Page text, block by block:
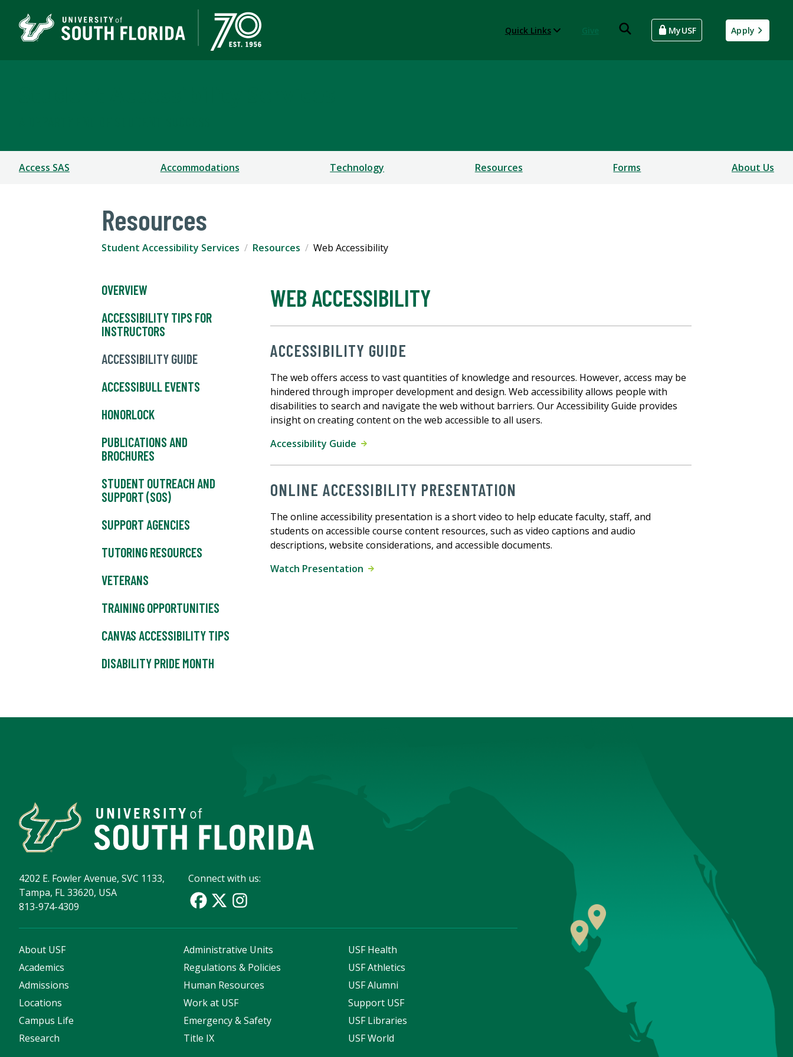
Quick Links MyUSF Apply
Access SAS Accommodations Technology Resources Forms About Us
Resources
Student Accessibility Services Resources Web Accessibility
OVERVIEW
ACCESSIBILITY TIPS FOR
INSTRUCTORS
ACCESSIBILITY GUIDE
ACCESSIBULL EVENTS
HONORLOCK
PUBLICATIONS AND
BROCHURES
STUDENT OUTREACH AND
SUPPORT (SOS)
SUPPORT AGENCIES
TUTORING RESOURCES
VETERANS
TRAINING OPPORTUNITIES
CANVAS ACCESSIBILITY TIPS
DISABILITY PRIDE MONTH
WEB ACCESSIBILITY
ACCESSIBILITY GUIDE
The web offers access to vast quantities of knowledge and resources. However, access may be
hindered through improper development and design. Web accessibility allows people with
disabilities to search and navigate the web without barriers. Our Accessibility Guide provides
insight on creating content on the web accessible to all users.
Accessibility Guide
ONLINE ACCESSIBILITY PRESENTATION
The online accessibility presentation is a short video to help educate faculty, staff, and
students on accessible course content resources, such as video captions and audio
descriptions, website considerations, and accessible documents.
Watch Presentation
4202 E. Fowler Avenue, SVC 1133,
Tampa, FL 33620, USA
813-974-4309
Connect with us:
About USF
Academics
Admissions
Locations
Campus Life
Research
Administrative Units
Regulations & Policies
Human Resources
Work at USF
Emergency & Safety
Title IX
USF Health
USF Athletics
USF Alumni
Support USF
USF Libraries
USF World